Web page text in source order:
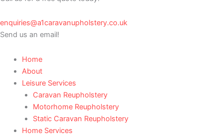
enquiries@a1caravanupholstery.co.uk
Send us an email!
Home
About
Leisure Services
Caravan Reupholstery
Motorhome Reupholstery
Static Caravan Reupholstery
Home Services